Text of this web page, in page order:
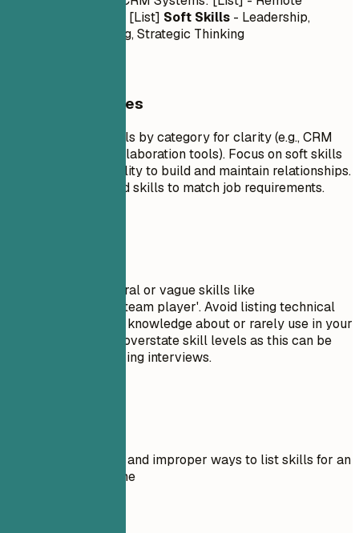
Collaboration Tools: [List] Soft Skills - Leadership,
Relationship Building, Strategic Thinking
General Guidelines
Group technical skills by category for clarity (e.g., CRM
systems, remote collaboration tools). Focus on soft skills
that reflect your ability to build and maintain relationships.
Tailor the list of hard skills to match job requirements.
Do not include general or vague skills like
'communication' or 'team player'. Avoid listing technical
skills you have little knowledge about or rarely use in your
current role. Do not overstate skill levels as this can be
easily disproven during interviews.
Examples of proper and improper ways to list skills for an
Outside Sales resume